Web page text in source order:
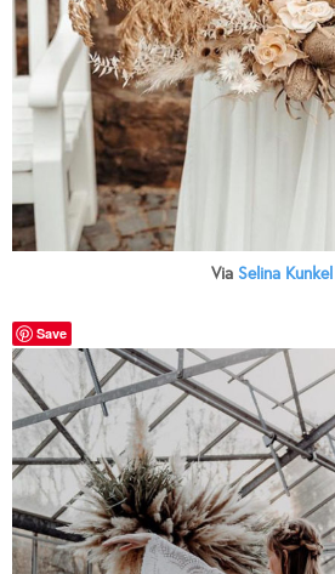
Via Selina Kunkel
Save